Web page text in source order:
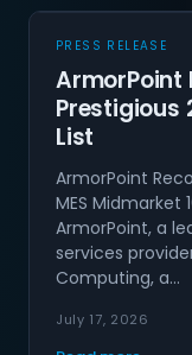
PRESS RELEASE
ArmorPoint
Prestigious
List
ArmorPoint
MES Midmarket
ArmorPoint, a
services
Computing, a…
July 17, 2026